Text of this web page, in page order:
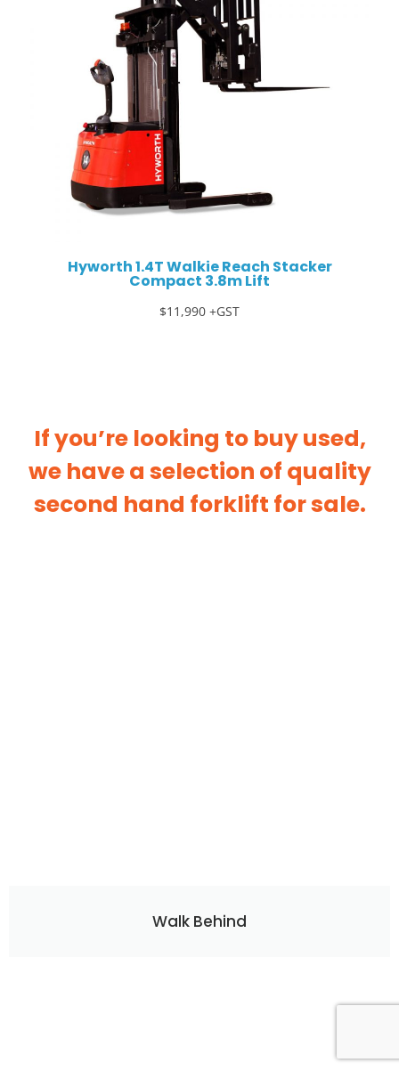
Hyworth 1.4T Walkie Reach Stacker
Compact 3.8m Lift
$11,990 +GST
If you’re looking to buy used,
we have a selection of quality
second hand forklift for sale.
Walk Behind